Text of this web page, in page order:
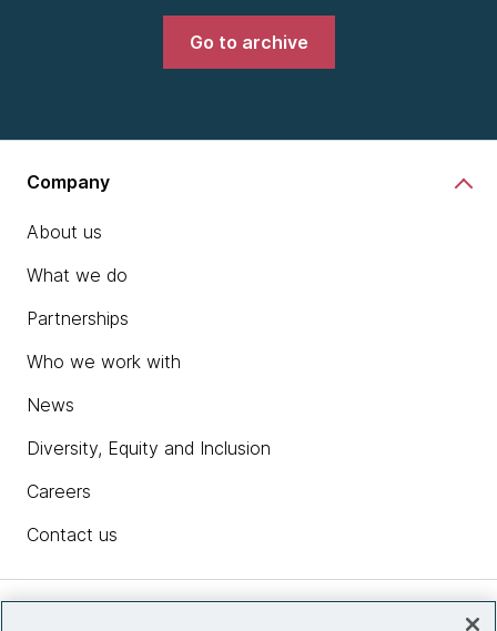
Go to archive
Company
About us
What we do
Partnerships
Who we work with
News
Diversity, Equity and Inclusion
Careers
Contact us